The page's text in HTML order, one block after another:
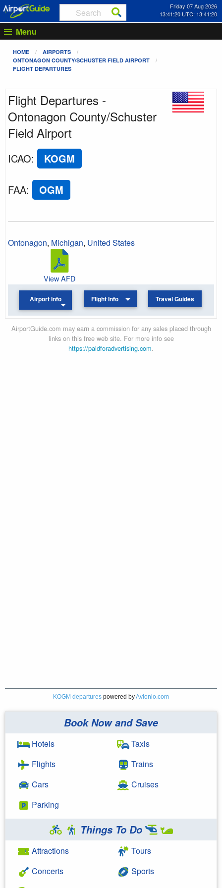
Friday 07 Aug 2026
13:41:20 UTC: 13:41:20
Menu
HOME
AIRPORTS
ONTONAGON COUNTY/SCHUSTER FIELD AIRPORT
FLIGHT DEPARTURES
Flight Departures -
Ontonagon County/Schuster
Field Airport
ICAO: KOGM
FAA: OGM
Ontonagon, Michigan, United States
View AFD
Airport Info Flight Info Travel Guides
AirportGuide.com may earn a commission for any sales placed through
links on this free web site. For more info see
https://paidforadvertising.com.
KOGM departures powered byAvionio.com
Book Now and Save
Hotels
Flights
Cars
Parking
Taxis
Trains
Cruises
Things To Do
Attractions
Concerts
Tours
Sports